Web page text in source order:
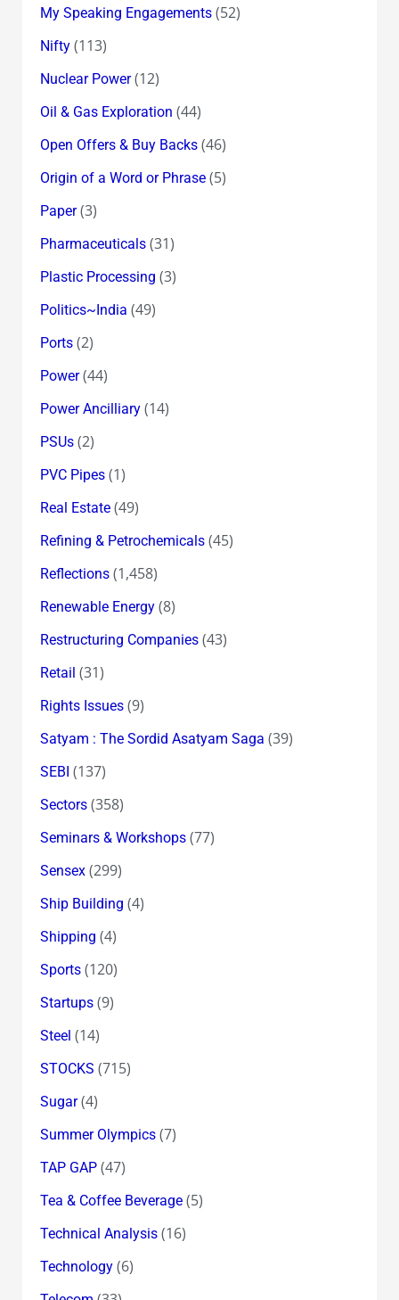
My Speaking Engagements(52)
Nifty(113)
Nuclear Power(12)
Oil & Gas Exploration (44)
Open Offers & Buy Backs(46)
Origin of a Word or Phrase(5)
Paper(3)
Pharmaceuticals(31)
Plastic Processing (3)
Politics~India (49)
Ports(2)
Power(44)
Power Ancilliary(14)
PSUs(2)
PVC Pipes(1)
Real Estate(49)
Refining & Petrochemicals(45)
Reflections(1,458)
Renewable Energy(8)
Restructuring Companies(43)
Retail (31)
Rights Issues(9)
Satyam : The Sordid Asatyam Saga (39)
SEBI (137)
Sectors(358)
Seminars & Workshops(77)
Sensex(299)
Ship Building (4)
Shipping (4)
Sports(120)
Startups(9)
Steel (14)
STOCKS (715)
Sugar(4)
Summer Olympics(7)
TAP GAP(47)
Tea & Coffee Beverage(5)
Technical Analysis(16)
Technology(6)